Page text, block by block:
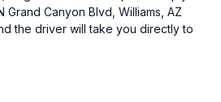
Canyon Blvd, Williams, AZ
the driver will take you directly to